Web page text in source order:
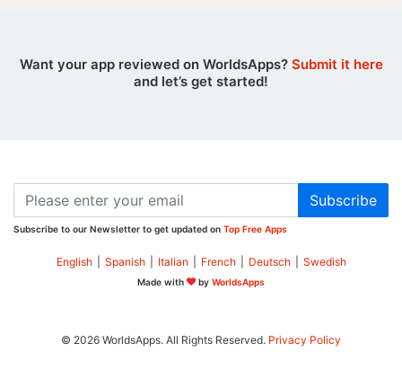
Want your app reviewed on WorldsApps? Submit it here
and let’s get started!
Subscribe
Subscribe to our Newsletter to get updated on Top Free Apps
English Spanish Italian French Deutsch Swedish
Made with by WorldsApps
© 2026 WorldsApps. All Rights Reserved. Privacy Policy